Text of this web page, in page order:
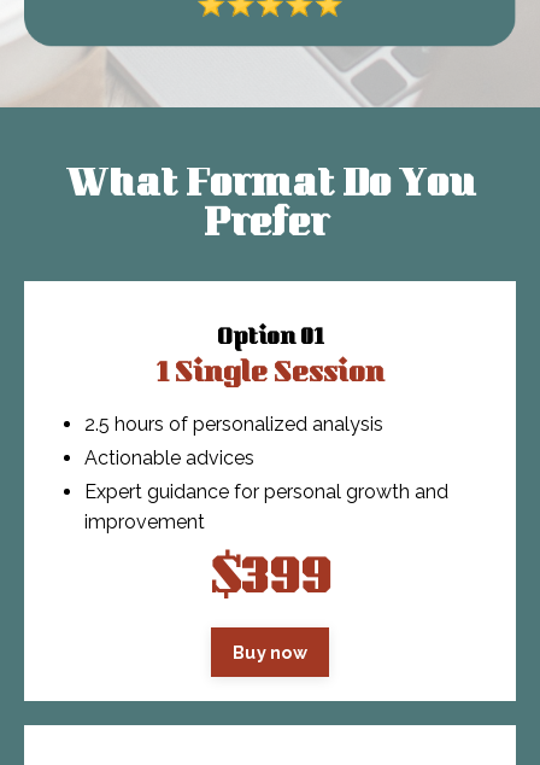
What Format Do You
Prefer
Option 01
1 Single Session
2.5 hours of personalized analysis
Actionable advices
Expert guidance for personal growth and
improvement
$399
Buy now